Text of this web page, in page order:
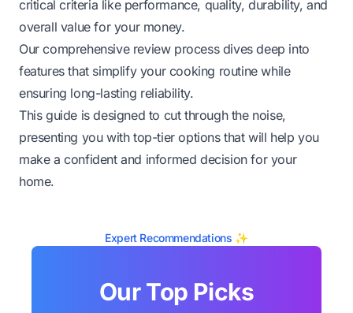
critical criteria like performance, quality, durability, and
overall value for your money.
Our comprehensive review process dives deep into
features that simplify your cooking routine while
ensuring long-lasting reliability.
This guide is designed to cut through the noise,
presenting you with top-tier options that will help you
make a confident and informed decision for your
home.
Expert Recommendations ✨
Our Top Picks